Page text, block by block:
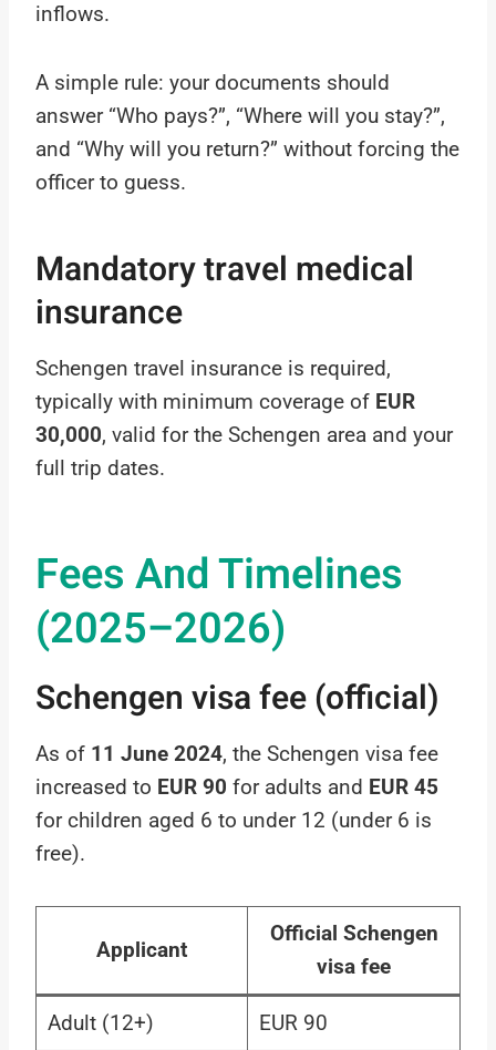
inflows.
A simple rule: your documents should
answer “Who pays?”, “Where will you stay?”,
and “Why will you return?” without forcing the
officer to guess.
Mandatory travel medical
insurance
Schengen travel insurance is required,
typically with minimum coverage of EUR
30,000, valid for the Schengen area and your
full trip dates.
Fees And Timelines
(2025–2026)
Schengen visa fee (official)
As of 11 June 2024, the Schengen visa fee
increased to EUR 90 for adults and EUR 45
for children aged 6 to under 12 (under 6 is
free).
Applicant
Official Schengen
visa fee
Adult (12+) EUR 90